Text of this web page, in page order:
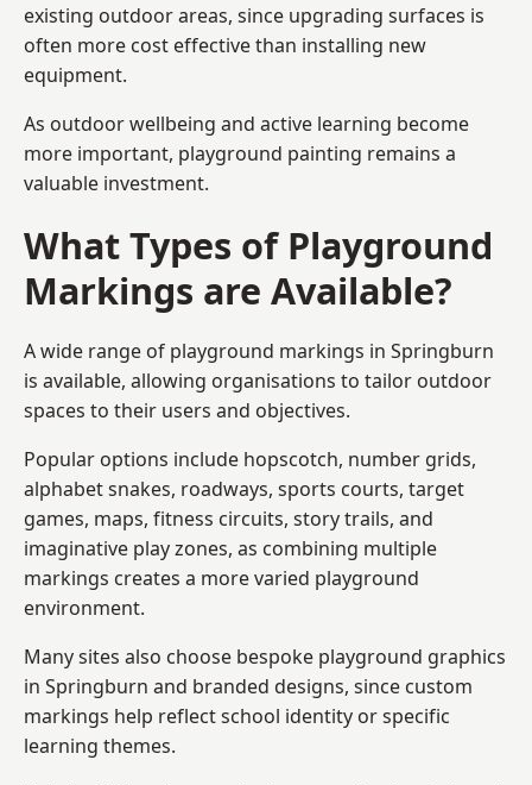
existing outdoor areas, since upgrading surfaces is
often more cost effective than installing new
equipment.
As outdoor wellbeing and active learning become
more important, playground painting remains a
valuable investment.
What Types of Playground
Markings are Available?
A wide range of playground markings in Springburn
is available, allowing organisations to tailor outdoor
spaces to their users and objectives.
Popular options include hopscotch, number grids,
alphabet snakes, roadways, sports courts, target
games, maps, fitness circuits, story trails, and
imaginative play zones, as combining multiple
markings creates a more varied playground
environment.
Many sites also choose bespoke playground graphics
in Springburn and branded designs, since custom
markings help reflect school identity or specific
learning themes.